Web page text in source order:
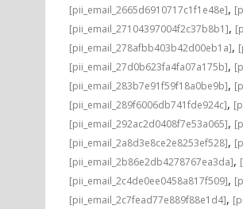
[pii_email_2665d6910717c1f1e48e],
[pii_email_27104397004f2c37b8b1],
[pii_email_278afbb403b42d00eb1a],
[pii_email_27d0b623fa4fa07a175b],
[pii_email_283b7e91f59f18a0be9b],
[pii_email_289f6006db741fde924c],
[pii_email_292ac2d0408f7e53a065],
[pii_email_2a8d3e8ce2e8253ef528],
[pii_email_2b86e2db4278767ea3da],
[pii_email_2c4de0ee0458a817f509],
[pii_email_2c7fead77e889f88e1d4],